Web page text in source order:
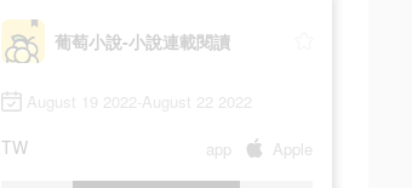
葡萄小說-小說連載閱讀
August 19 2022-August 22 2022
TW app Apple